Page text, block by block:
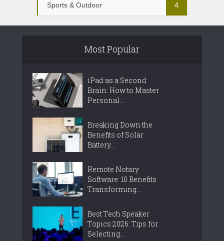
Sports & Outdoor 4
Most Popular
iPad as a Second
Brain: How to Master
Personal...
Breaking Down the
Benefits of Solar
Battery...
Remote Notary
Software: 10 Benefits
Transforming...
Best Tech Speaker
Topics 2026: Tips for
Selecting...